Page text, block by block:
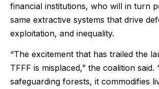
financial institutions, who will in turn
same extractive systems that drive
exploitation, and inequality.
“The excitement that has trailed the
TFFF is misplaced,” the coalition said.
safeguarding forests, it commodifies